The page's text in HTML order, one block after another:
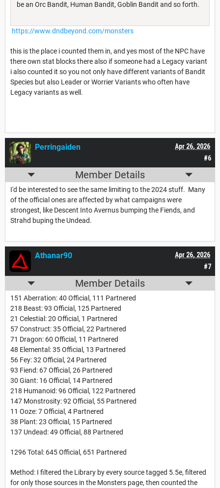
be an Orc Bandit, Human Bandit, Goblin Bandit and so forth.
https://www.dndbeyond.com/monsters
this is the place i counted them in, and yes most of the NPC have
there own stat blocks there also if someone had a Legacy variant
i also counted it so you not only have different variants of Bandit
Species but also Leader or Worrier Variants who often have
Legacy variants as well.
#6
Apr 26, 2026
Perringaiden
Member Details
I'd be interested to see the same limiting to the 2024 stuff. Many
of the official ones are affected by what campaigns were
strongest, like Descent Into Avernus bumping the Fiends, and
Strahd buping the Undead.
#7
Apr 26, 2026
Athanar90
Member Details
151 Aberration: 40 Official, 111 Partnered
218 Beast: 93 Official, 125 Partnered
21 Celestial: 20 Official, 1 Partnered
57 Construct: 35 Official, 22 Partnered
71 Dragon: 60 Official, 11 Partnered
48 Elemental: 35 Official, 13 Partnered
56 Fey: 32 Official, 24 Partnered
93 Fiend: 67 Official, 26 Partnered
30 Giant: 16 Official, 14 Partnered
218 Humanoid: 96 Official, 122 Partnered
147 Monstrosity: 92 Official, 55 Partnered
11 Ooze: 7 Official, 4 Partnered
38 Plant: 23 Official, 15 Partnered
137 Undead: 49 Official, 88 Partnered
1296 Total: 645 Official, 651 Partnered
Method: I filtered the Library by every source tagged 5.5e, filtered
for only those sources in the Monsters page, then counted the